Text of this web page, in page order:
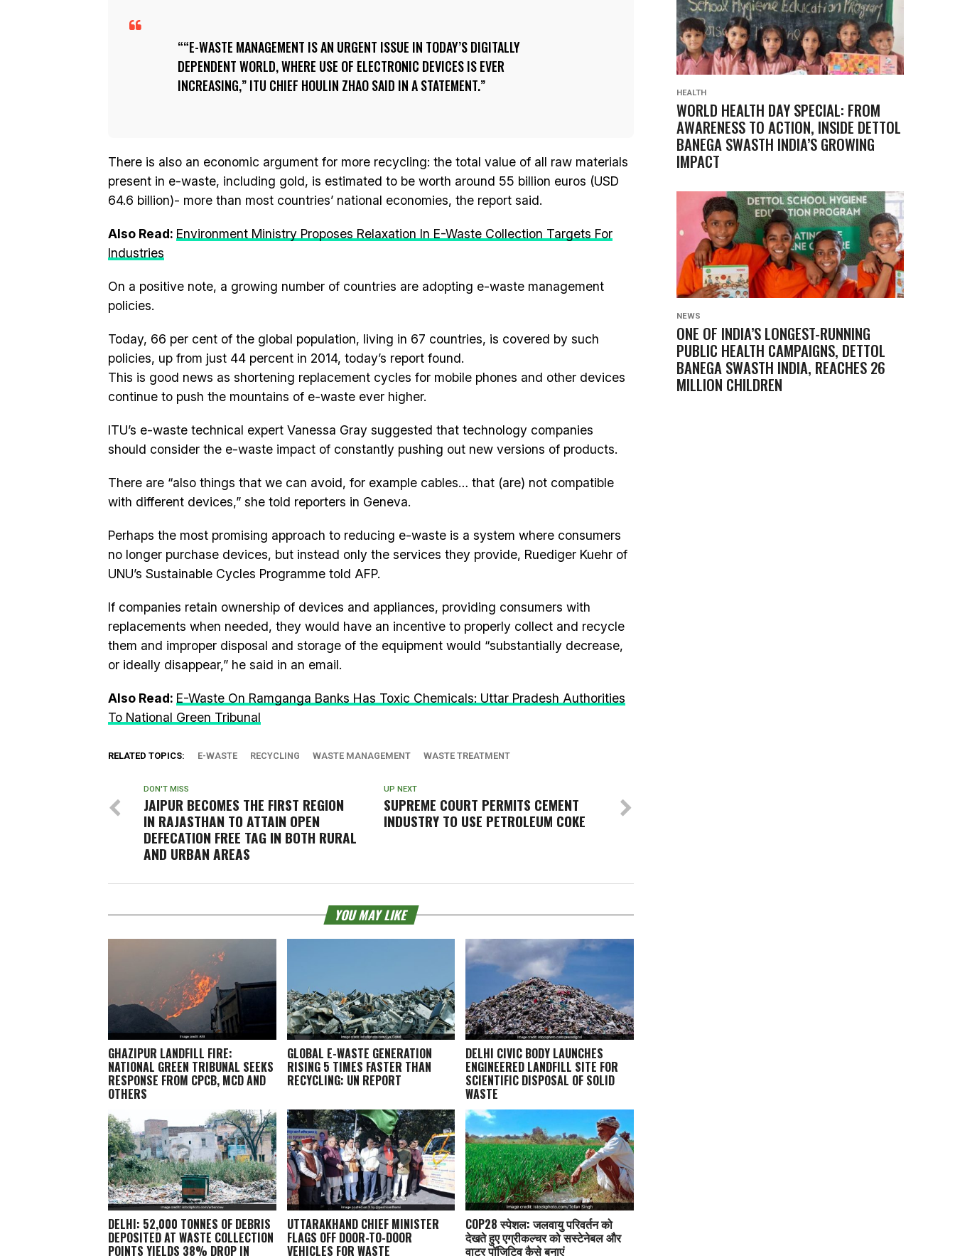
“E-WASTE MANAGEMENT IS AN URGENT ISSUE IN TODAY’S DIGITALLY
DEPENDENT WORLD, WHERE USE OF ELECTRONIC DEVICES IS EVER
INCREASING,” ITU CHIEF HOULIN ZHAO SAID IN A STATEMENT.
There is also an economic argument for more recycling: the total value of all raw materials
present in e-waste, including gold, is estimated to be worth around 55 billion euros (USD
64.6 billion)- more than most countries’ national economies, the report said.
Also Read: Environment Ministry Proposes Relaxation In E-Waste Collection Targets For
Industries
On a positive note, a growing number of countries are adopting e-waste management
policies.
Today, 66 per cent of the global population, living in 67 countries, is covered by such
policies, up from just 44 percent in 2014, today’s report found.
This is good news as shortening replacement cycles for mobile phones and other devices
continue to push the mountains of e-waste ever higher.
ITU’s e-waste technical expert Vanessa Gray suggested that technology companies
should consider the e-waste impact of constantly pushing out new versions of products.
There are “also things that we can avoid, for example cables… that (are) not compatible
with different devices,” she told reporters in Geneva.
Perhaps the most promising approach to reducing e-waste is a system where consumers
no longer purchase devices, but instead only the services they provide, Ruediger Kuehr of
UNU’s Sustainable Cycles Programme told AFP.
If companies retain ownership of devices and appliances, providing consumers with
replacements when needed, they would have an incentive to properly collect and recycle
them and improper disposal and storage of the equipment would “substantially decrease,
or ideally disappear,” he said in an email.
Also Read: E-Waste On Ramganga Banks Has Toxic Chemicals: Uttar Pradesh Authorities
To National Green Tribunal
RELATED TOPICS: E-WASTE RECYCLING WASTE MANAGEMENT WASTE TREATMENT
UP NEXT
SUPREME COURT PERMITS CEMENT
INDUSTRY TO USE PETROLEUM COKE
DON'T MISS
JAIPUR BECOMES THE FIRST REGION
IN RAJASTHAN TO ATTAIN OPEN
DEFECATION FREE TAG IN BOTH RURAL
AND URBAN AREAS
YOU MAY LIKE
GHAZIPUR LANDFILL FIRE:
NATIONAL GREEN TRIBUNAL SEEKS
RESPONSE FROM CPCB, MCD AND
OTHERS
GLOBAL E-WASTE GENERATION
RISING 5 TIMES FASTER THAN
RECYCLING: UN REPORT
DELHI CIVIC BODY LAUNCHES
ENGINEERED LANDFILL SITE FOR
SCIENTIFIC DISPOSAL OF SOLID
WASTE
DELHI: 52,000 TONNES OF DEBRIS
DEPOSITED AT WASTE COLLECTION
POINTS YIELDS 38% DROP IN
UTTARAKHAND CHIEF MINISTER
FLAGS OFF DOOR-TO-DOOR
VEHICLES FOR WASTE
COP28 स्पेशल: जलवायु परिवर्तन को
देखते हुए एग्रीकल्चर को सस्टेनेबल और
वाटर पॉजिटिव कैसे बनाएं
HEALTH
WORLD HEALTH DAY SPECIAL: FROM
AWARENESS TO ACTION, INSIDE DETTOL
BANEGA SWASTH INDIA’S GROWING
IMPACT
NEWS
ONE OF INDIA’S LONGEST-RUNNING
PUBLIC HEALTH CAMPAIGNS, DETTOL
BANEGA SWASTH INDIA, REACHES 26
MILLION CHILDREN